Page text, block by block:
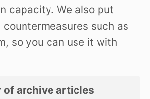
capacity. We also put
countermeasures such as
so you can use it with
of archive articles